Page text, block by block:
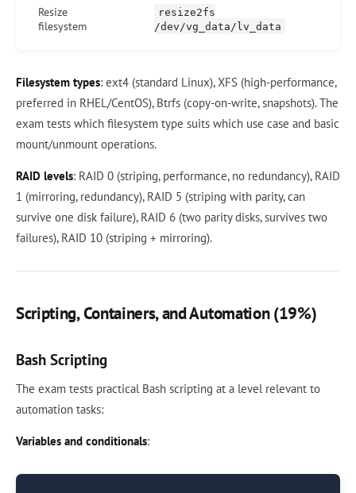
Resize
filesystem
resize2fs
/dev/vg_data/lv_data
Filesystem types: ext4 (standard Linux), XFS (high-performance,
preferred in RHEL/CentOS), Btrfs (copy-on-write, snapshots). The
exam tests which filesystem type suits which use case and basic
mount/unmount operations.
RAID levels: RAID 0 (striping, performance, no redundancy), RAID
1 (mirroring, redundancy), RAID 5 (striping with parity, can
survive one disk failure), RAID 6 (two parity disks, survives two
failures), RAID 10 (striping + mirroring).
Scripting, Containers, and Automation (19%)
Bash Scripting
The exam tests practical Bash scripting at a level relevant to
automation tasks:
Variables and conditionals: